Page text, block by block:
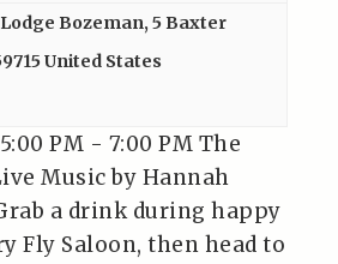
Bozeman,5 Baxter
United States
PM - 7:00 PM The
Music by Hannah
a drink during happy
Fly Saloon, then head to